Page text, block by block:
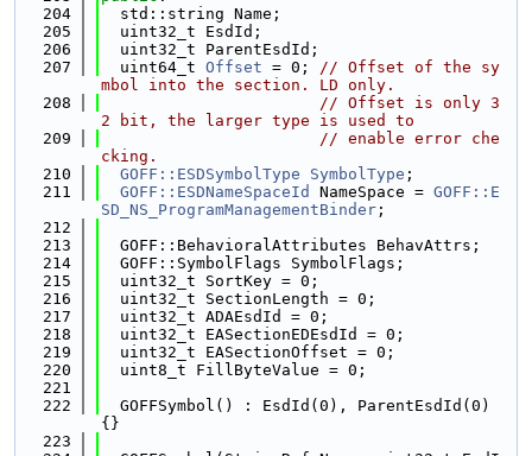
  204
  std::string Name;
  205
  uint32_t EsdId;
  206
  uint32_t ParentEsdId;
  207
  uint64_t
Offset = 0; // Offset of the sy
mbol into the section. LD only.
  208
// Offset is only 3
2 bit, the larger type is used to
  209
// enable error che
cking.
  210
GOFF::ESDSymbolType SymbolType ;
  211
GOFF::ESDNameSpaceId NameSpace = GOFF::E
SD_NS_ProgramManagementBinder ;
  212
  213
  GOFF::BehavioralAttributes BehavAttrs;
  214
  GOFF::SymbolFlags SymbolFlags;
  215
  uint32_t SortKey = 0;
  216
  uint32_t SectionLength = 0;
  217
  uint32_t ADAEsdId = 0;
  218
  uint32_t EASectionEDEsdId = 0;
  219
  uint32_t EASectionOffset = 0;
  220
  uint8_t FillByteValue = 0;
  221
  222
  GOFFSymbol() : EsdId(0), ParentEsdId(0)
{}
  223